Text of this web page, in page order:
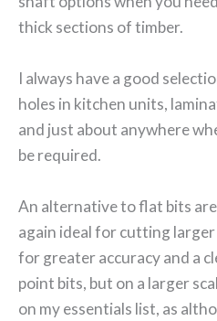
thick sections of timber.
I always have a good
holes in kitchen units,
and just about anywhere
be required.
An alternative to flat bits
again ideal for cutting
for greater accuracy and a
point bits, but on a larger
on my essentials list, as